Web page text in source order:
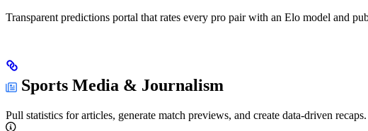
Transparent predictions portal that rates every pro pair with an Elo model and
Sports Media & Journalism
Pull statistics for articles, generate match previews, and create data-driven